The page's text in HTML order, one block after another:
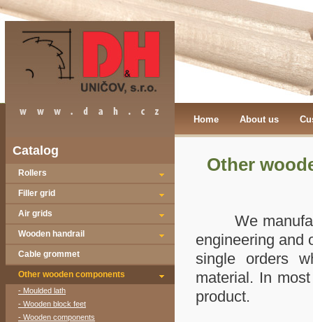
Home About us
Catalog
Rollers
Filler grid
Air grids
Wooden handrail
Cable grommet
Other wooden components
- Moulded lath
- Wooden block feet
- Wooden components
Other
We
engineering and
single orders
material. In
product.